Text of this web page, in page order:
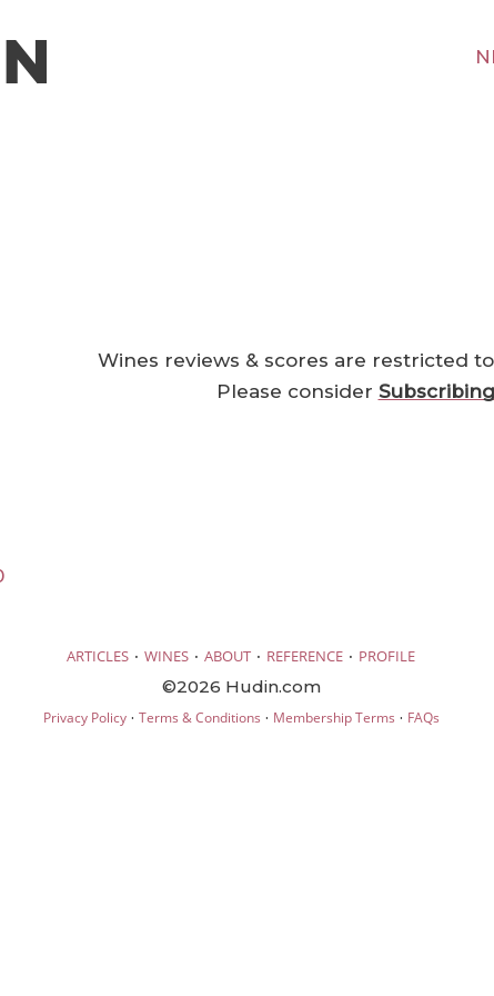
Wines reviews & scores are restricted
Please consider Subscribing
ARTICLES · WINES · ABOUT · REFERENCE · PROFILE
©2026 Hudin.com
Privacy Policy· Terms & Conditions · Membership Terms · FAQs